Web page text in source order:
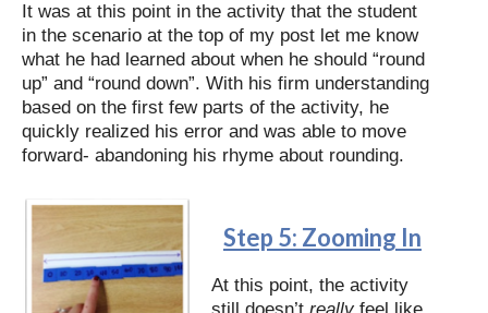
It was at this point in the activity that the student
in the scenario at the top of my post let me know
what he had learned about when he should “round
up” and “round down”. With his firm understanding
based on the first few parts of the activity, he
quickly realized his error and was able to move
forward- abandoning his rhyme about rounding.
Step 5: Zooming In
At this point, the activity